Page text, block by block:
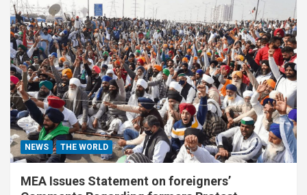
NEWS THE WORLD
MEA Issues Statement on foreigners’